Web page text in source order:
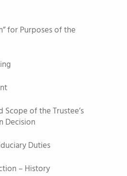
for Purposes of the
Scope of the Trustee’s
Decision
Duties
– History